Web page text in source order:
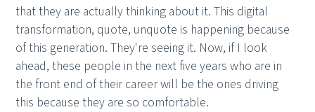
that they are actually thinking about it. This digital
transformation, quote, unquote is happening because
of this generation. They're seeing it. Now, if I look
ahead, these people in the next five years who are in
the front end of their career will be the ones driving
this because they are so comfortable.